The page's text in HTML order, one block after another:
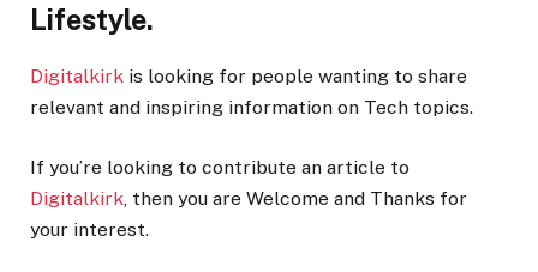
Lifestyle.
Digitalkirk is looking for people wanting to share
relevant and inspiring information on Tech topics.
If you’re looking to contribute an article to
Digitalkirk, then you are Welcome and Thanks for
your interest.